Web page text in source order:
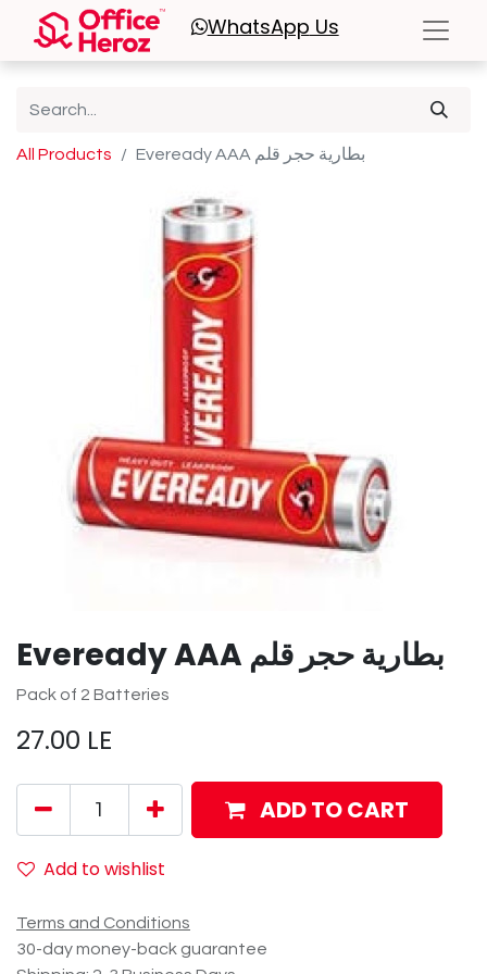
WhatsApp Us
All Products Eveready AAA بطارية حجر قلم
Eveready AAA بطارية حجر قلم
Pack of 2 Batteries
27.00 LE
ADD TO CART
Add to wishlist
Terms and Conditions
30-day money-back guarantee